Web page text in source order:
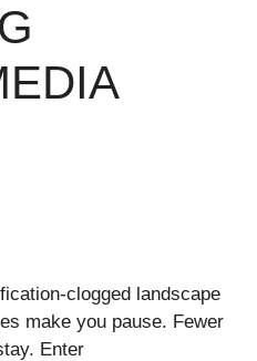
clogged landscape
make you pause. Fewer
Enter